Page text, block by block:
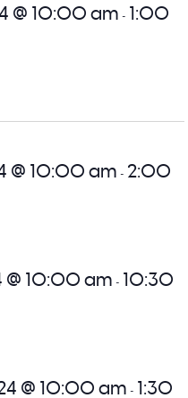
@ 10:00 am - 1:00
@ 10:00 am - 2:00
@ 10:00 am - 10:30
@ 10:00 am - 1:30